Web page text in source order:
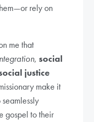
rely on
me that
, social
justice
make it
gospel to their